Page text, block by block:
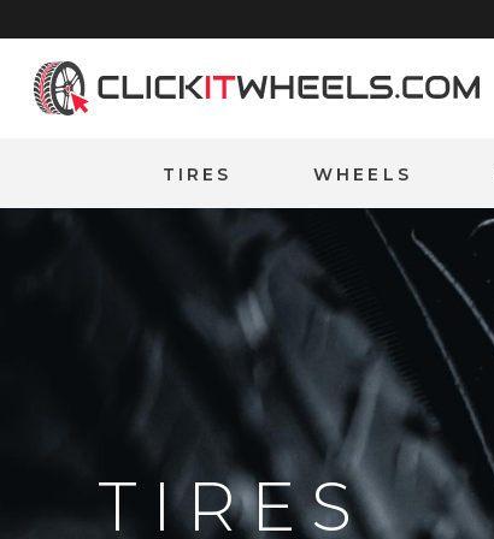
Home
TIRES WHEELS
TIRES